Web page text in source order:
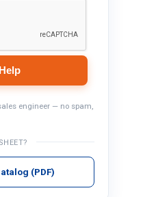
engineer — no spam,
(PDF)